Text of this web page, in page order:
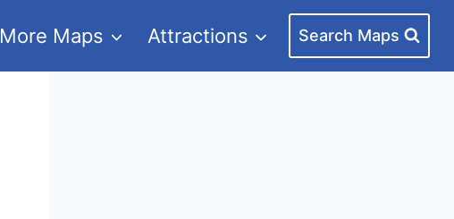
More Maps Attractions Search Maps